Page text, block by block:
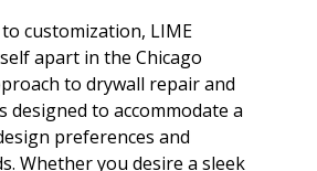
customization, LIME
apart in the Chicago
to drywall repair and
designed to accommodate a
preferences and
Whether you desire a sleek